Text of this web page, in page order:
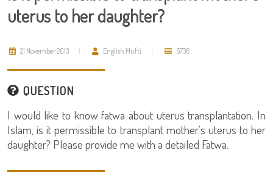
uterus to her daughter?
21 November 2013 English Mufti 6736
QUESTION
I would like to know fatwa about uterus transplantation. In
Islam, is it permissible to transplant mother's uterus to her
daughter? Please provide me with a detailed Fatwa.